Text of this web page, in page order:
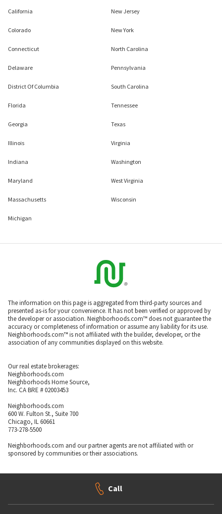
California
Colorado
Connecticut
Delaware
District Of Columbia
Florida
Georgia
Illinois
Indiana
Maryland
Massachusetts
Michigan
New Jersey
New York
North Carolina
Pennsylvania
South Carolina
Tennessee
Texas
Virginia
Washington
West Virginia
Wisconsin
The information on this page is aggregated from third-party sources and
presented as-is for your convenience. It has not been verified or approved by
the developer or association. Neighborhoods.com™ does not guarantee the
accuracy or completeness of information or assume any liability for its use.
Neighborhoods.com™ is not affiliated with the builder, developer, or the
association of any communities displayed on this website.
Our real estate brokerages:
Neighborhoods.com
Neighborhoods Home Source,
Inc. CA BRE # 02003453
Neighborhoods.com
600 W. Fulton St., Suite 700
Chicago, IL 60661
773-278-5500
Neighborhoods.com and our partner agents are not affiliated with or
sponsored by communities or their associations.
Call